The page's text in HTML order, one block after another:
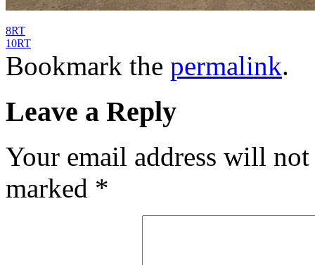
8RT
10RT
Bookmark the permalink.
Leave a Reply
Your email address will
marked *